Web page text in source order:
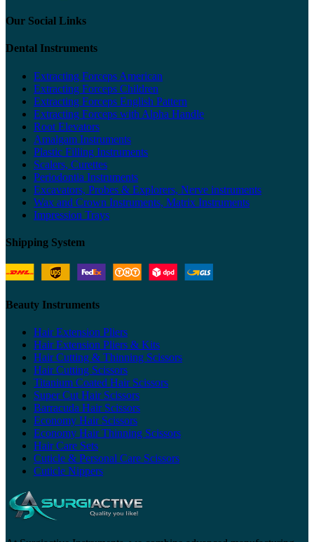
Our Social Links
Dental Instruments
Extracting Forceps American
Extracting Forceps Children
Extracting Forceps English Pattern
Extracting Forceps with Alpha Handle
Root Elevators
Amalgam Instruments
Plastic Filling Instruments
Scalers, Curettes
Periodontia Instruments
Excavators, Probes & Explorers, Nerve instruments
Wax and Crown Instruments, Matrix Instruments
Impression Trays
Shipping System
Beauty Instruments
Hair Extension Pliers
Hair Extension Pliers & Kits
Hair Cutting & Thinning Scissors
Hair Cutting Scissors
Titanium Coated Hair Scissors
Super Cut Hair Scissors
Barracuda Hair Scissors
Economy Hair Scissors
Economy Hair Thinning Scissors
Hair Care Sets
Cuticle & Personal Care Scissors
Cuticle Nippers